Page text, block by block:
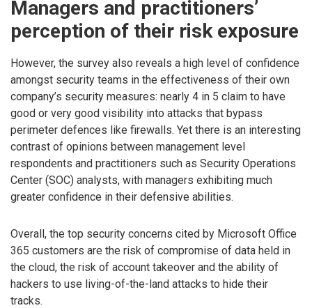
Managers and practitioners’
perception of their risk exposure
However, the survey also reveals a high level of confidence
amongst security teams in the effectiveness of their own
company’s security measures: nearly 4 in 5 claim to have
good or very good visibility into attacks that bypass
perimeter defences like firewalls. Yet there is an interesting
contrast of opinions between management level
respondents and practitioners such as Security Operations
Center (SOC) analysts, with managers exhibiting much
greater confidence in their defensive abilities.
Overall, the top security concerns cited by Microsoft Office
365 customers are the risk of compromise of data held in
the cloud, the risk of account takeover and the ability of
hackers to use living-of-the-land attacks to hide their
tracks.